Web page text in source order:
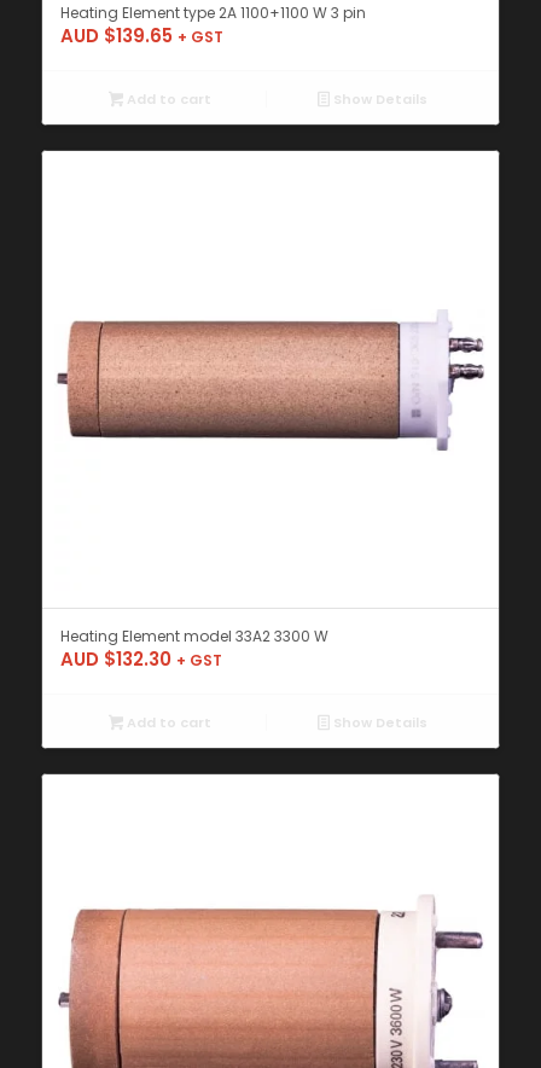
Heating Element type 2A 1100+1100 W 3 pin
AUD $139.65 + GST
Add to cart Show Details
Heating Element model 33A2 3300 W
AUD $132.30 + GST
Add to cart Show Details